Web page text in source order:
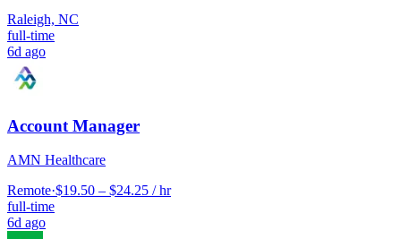
Raleigh, NC
full-time
6d ago
Account Manager
AMN Healthcare
Remote·$19.50 – $24.25 / hr
full-time
6d ago